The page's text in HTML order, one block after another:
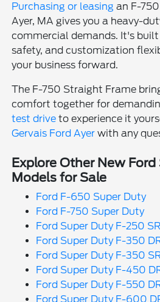
Purchasing or leasing an F-
Ayer, MA gives you a heavy-
commercial demands. It's
safety, and customization
your business forward.
The F-750 Straight Frame
comfort together for
test drive to experience it
Gervais Ford Ayer with any
Explore Other New
Models for Sale
Ford F-650 Super Duty
Ford F-750 Super Duty
Ford Super Duty F-250
Ford Super Duty F-350
Ford Super Duty F-350
Ford Super Duty F-450
Ford Super Duty F-550
Ford Super Duty F-600